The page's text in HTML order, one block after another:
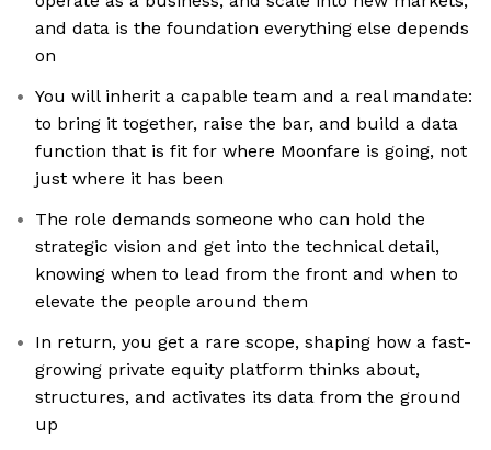
and data is the foundation everything else depends
on
You will inherit a capable team and a real mandate:
to bring it together, raise the bar, and build a data
function that is fit for where Moonfare is going, not
just where it has been
The role demands someone who can hold the
strategic vision and get into the technical detail,
knowing when to lead from the front and when to
elevate the people around them
In return, you get a rare scope, shaping how a fast-
growing private equity platform thinks about,
structures, and activates its data from the ground
up